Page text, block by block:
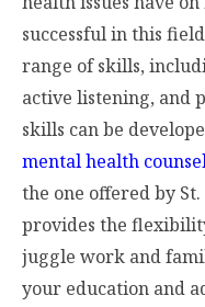
successful in this
range of skills,
active listening, and
skills can be
mental health
the one offered by
provides the
juggle work and
your education and